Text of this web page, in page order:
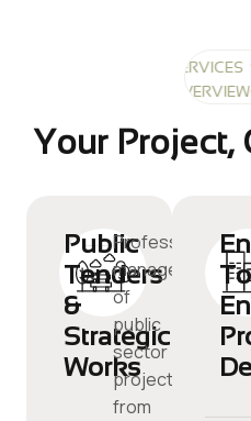
SERVICES
OVERVIEW
Your Project,
Public
Tenders
&
Strategic
Works
Professional
management
of
public
sector
projects,
from